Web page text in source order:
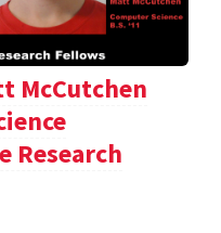
McCutchen
Research